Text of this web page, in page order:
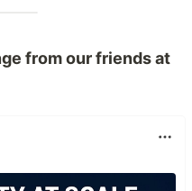
from our friends at